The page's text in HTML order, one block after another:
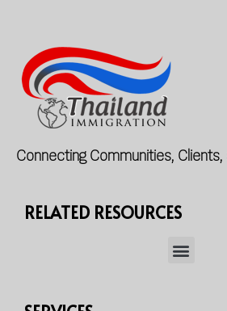
Connecting Communities,
RELATED RESOURCES